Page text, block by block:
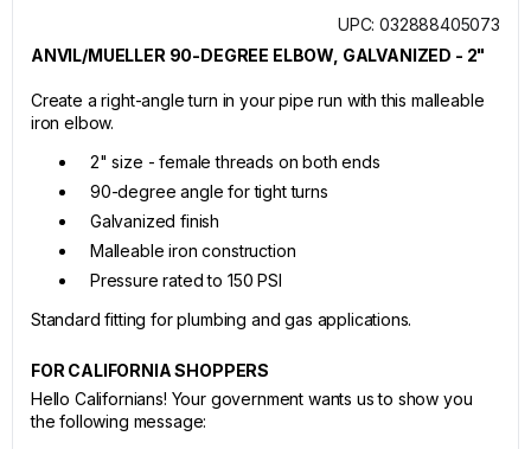
UPC: 032888405073
ANVIL/MUELLER 90-DEGREE ELBOW, GALVANIZED - 2"
Create a right-angle turn in your pipe run with this malleable
iron elbow.
2" size - female threads on both ends
90-degree angle for tight turns
Galvanized finish
Malleable iron construction
Pressure rated to 150 PSI
Standard fitting for plumbing and gas applications.
FOR CALIFORNIA SHOPPERS
Hello Californians! Your government wants us to show you
the following message: